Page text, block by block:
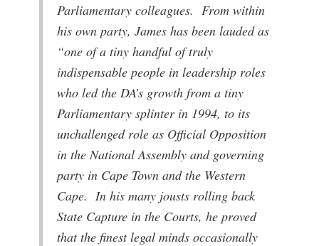
Parliamentary colleagues. From within
his own party, James has been lauded as
“one of a tiny handful of truly
indispensable people in leadership roles
who led the DA’s growth from a tiny
Parliamentary splinter in 1994, to its
unchallenged role as Official Opposition
in the National Assembly and governing
party in Cape Town and the Western
Cape. In his many jousts rolling back
State Capture in the Courts, he proved
that the finest legal minds occasionally